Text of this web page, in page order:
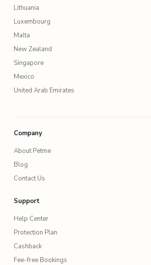
Lithuania
Luxembourg
Malta
New Zealand
Singapore
Mexico
United Arab Emirates
Company
About Petme
Blog
Contact Us
Support
Help Center
Protection Plan
Cashback
Fee-free Bookings